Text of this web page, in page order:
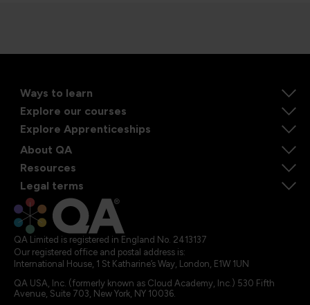
Ways to learn
Explore our courses
Explore Apprenticeships
About QA
Resources
Legal terms
QA Limited is registered in England No. 2413137
Our registered office and postal address is:
International House, 1 St Katharine’s Way, London, E1W 1UN
QA USA, Inc. (formerly known as Cloud Academy, Inc.) 530 Fifth
Avenue, Suite 703, New York, NY 10036.